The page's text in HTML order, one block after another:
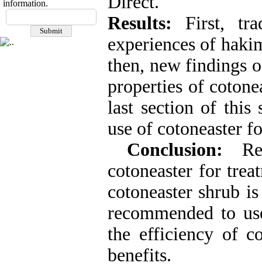
information.
Results: First,
experiences of
then, new findings
properties of
last section of this
use of cotoneaster
Conclusion:
cotoneaster for
cotoneaster shrub
recommended to
the efficiency of
benefits.